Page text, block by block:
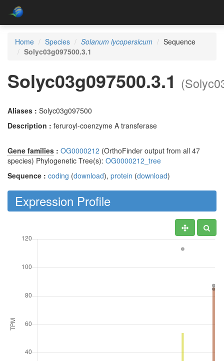
Home Species Solanum lycopersicum
Sequence
Solyc03g097500.3.1
Solyc03g097500.3.1
Aliases : Solyc03g097500
Description : feruroyl-coenzyme A transferase
Gene families : OG0000212 (OrthoFinder output from all 47
species) Phylogenetic Tree(s): OG0000212_tree
Sequence : coding (download), protein (download)
Expression Profile